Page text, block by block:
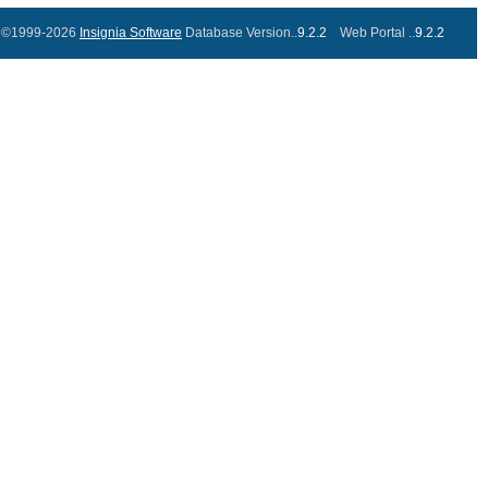
©1999-2026 Insignia Software Database Version..9.2.2 Web Portal ..9.2.2